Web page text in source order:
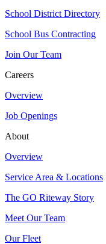
School District Directory
School Bus Contracting
Join Our Team
Careers
Overview
Job Openings
About
Overview
Service Area & Locations
The GO Riteway Story
Meet Our Team
Our Fleet